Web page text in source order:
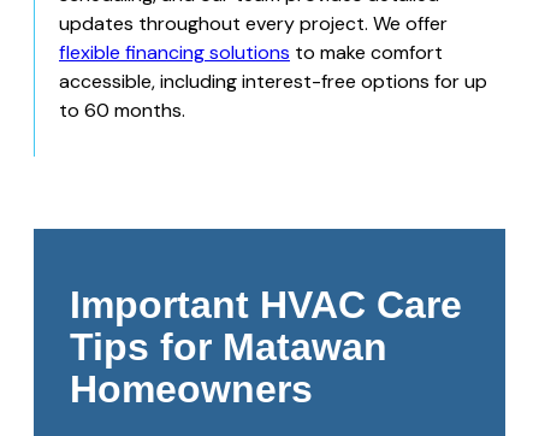
updates throughout every project. We offer
flexible financing solutions to make comfort
accessible, including interest-free options for up
to 60 months.
Important HVAC Care
Tips for Matawan
Homeowners